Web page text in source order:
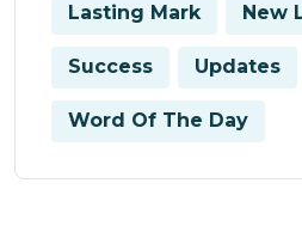
Lasting Mark New
Success Updates
Word Of The Day